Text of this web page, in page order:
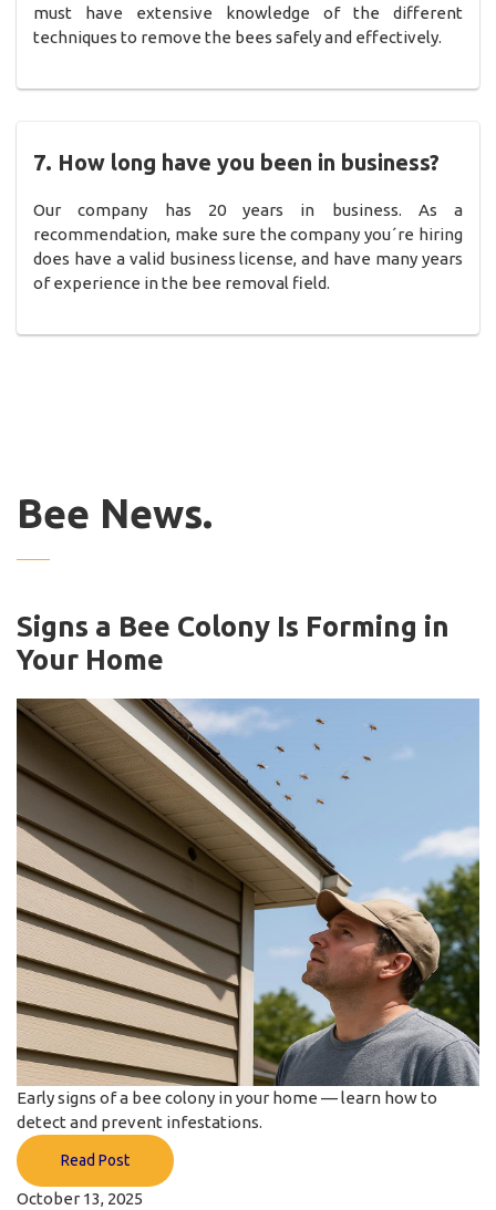
must have extensive knowledge of the different
techniques to remove the bees safely and effectively.
7. How long have you been in business?
Our company has 20 years in business. As a
recommendation, make sure the company you´re hiring
does have a valid business license, and have many years
of experience in the bee removal field.
Bee News.
Signs a Bee Colony Is Forming in
Your Home
Early signs of a bee colony in your home — learn how to
detect and prevent infestations.
Read Post
October 13, 2025